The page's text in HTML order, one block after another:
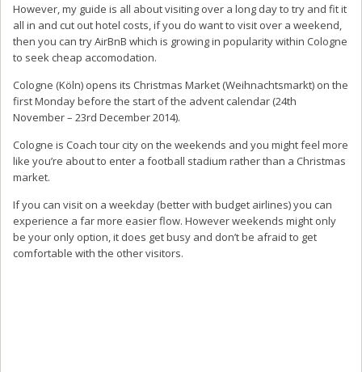
However, my guide is all about visiting over a long day to try and fit it
all in and cut out hotel costs, if you do want to visit over a weekend,
then you can try AirBnB which is growing in popularity within Cologne
to seek cheap accomodation.
Cologne (Köln) opens its Christmas Market (Weihnachtsmarkt) on the
first Monday before the start of the advent calendar (24th
November – 23rd December 2014).
Cologne is Coach tour city on the weekends and you might feel more
like you’re about to enter a football stadium rather than a Christmas
market.
If you can visit on a weekday (better with budget airlines) you can
experience a far more easier flow. However weekends might only
be your only option, it does get busy and don’t be afraid to get
comfortable with the other visitors.